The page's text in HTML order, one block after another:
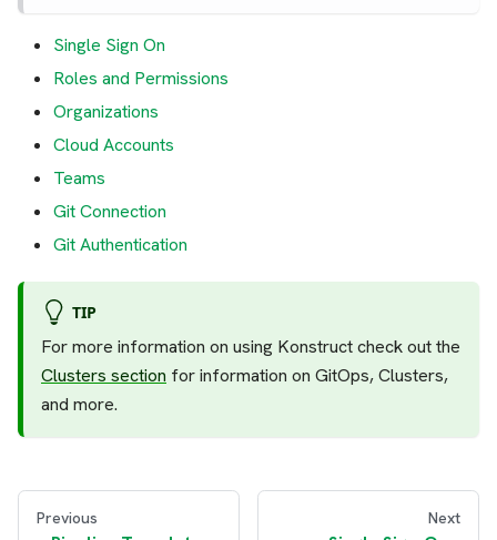
Single Sign On
Roles and Permissions
Organizations
Cloud Accounts
Teams
Git Connection
Git Authentication
TIP
For more information on using Konstruct check out the
Clusters section for information on GitOps, Clusters,
and more.
Previous Next